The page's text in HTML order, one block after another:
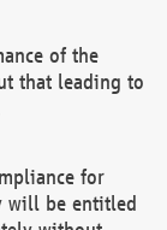
of the
that leading to
for
will be entitled